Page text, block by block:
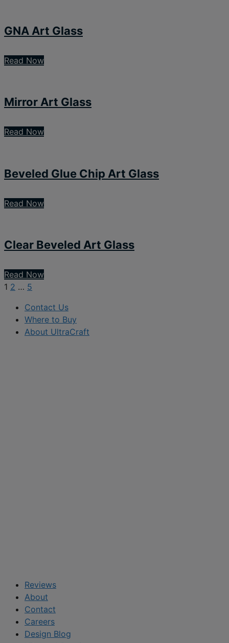
GNA Art Glass
Read Now
Mirror Art Glass
Read Now
Beveled Glue Chip Art Glass
Read Now
Clear Beveled Art Glass
Read Now
1 2 … 5
Contact Us
Where to Buy
About UltraCraft
Reviews
About
Contact
Careers
Design Blog